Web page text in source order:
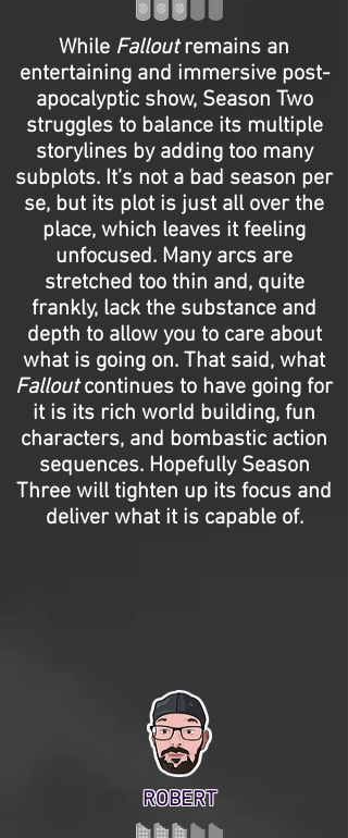
While Falloutremains an
entertaining and immersive post-
apocalyptic show, Season Two
struggles to balance its multiple
storylines by adding too many
subplots. It’s not a bad season per
se, but its plot is just all over the
place, which leaves it feeling
unfocused. Many arcs are
stretched too thin and, quite
frankly, lack the substance and
depth to allow you to care about
what is going on. That said, what
Falloutcontinues to have going for
it is its rich world building, fun
characters, and bombastic action
sequences. Hopefully Season
Three will tighten up its focus and
deliver what it is capable of.
ROBERT